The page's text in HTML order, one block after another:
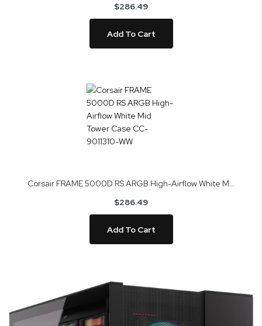
$286.49
Add To Cart
Corsair FRAME 5000D RS ARGB High-Airflow White Mid Tower Case CC-9011310-WW
$286.49
Add To Cart
end